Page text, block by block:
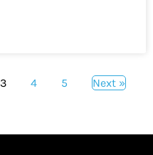
3 4 5 Next »